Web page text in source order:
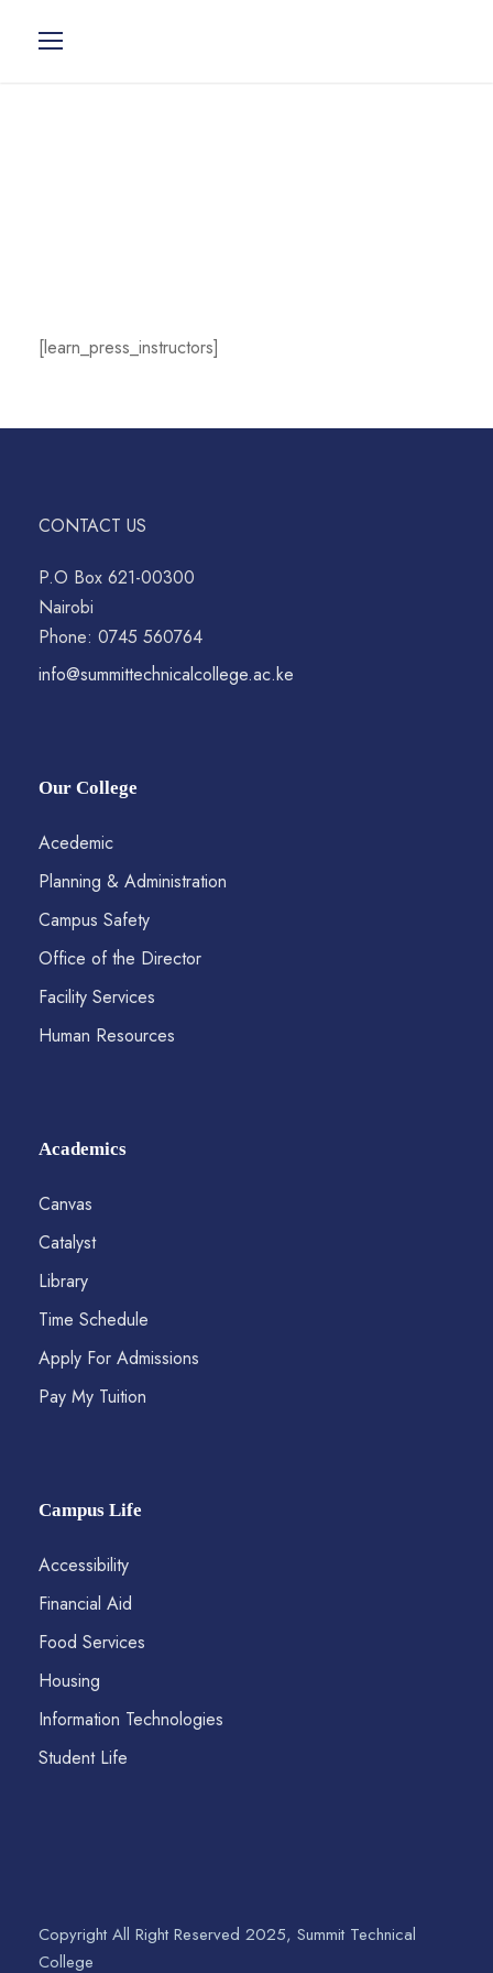
[learn_press_instructors]
CONTACT US
P.O Box 621-00300
Nairobi
Phone: 0745 560764
info@summittechnicalcollege.ac.ke
Our College
Acedemic
Planning & Administration
Campus Safety
Office of the Director
Facility Services
Human Resources
Academics
Canvas
Catalyst
Library
Time Schedule
Apply For Admissions
Pay My Tuition
Campus Life
Accessibility
Financial Aid
Food Services
Housing
Information Technologies
Student Life
Copyright All Right Reserved 2025, Summit Technical
College